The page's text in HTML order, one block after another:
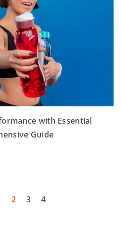
with Essential
Guide
2 3 4